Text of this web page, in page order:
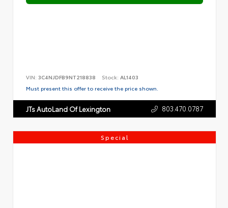
VIN: 3C4NJDFB9NT218838 Stock: AL1403
Must present this offer to receive the price shown.
JTs AutoLand Of Lexington 803.470.0787
Special